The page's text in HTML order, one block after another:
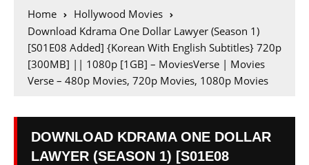
Home
Hollywood Movies
Download Kdrama One Dollar Lawyer (Season 1)
[S01E08 Added] {Korean With English Subtitles} 720p
[300MB] || 1080p [1GB] – MoviesVerse | Movies
Verse – 480p Movies, 720p Movies, 1080p Movies
DOWNLOAD KDRAMA ONE DOLLAR
LAWYER (SEASON 1) [S01E08